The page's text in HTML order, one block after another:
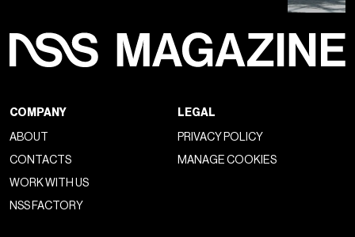
COMPANY
ABOUT
CONTACTS
WORK WITH US
NSS FACTORY
LEGAL
PRIVACY POLICY
MANAGE COOKIES